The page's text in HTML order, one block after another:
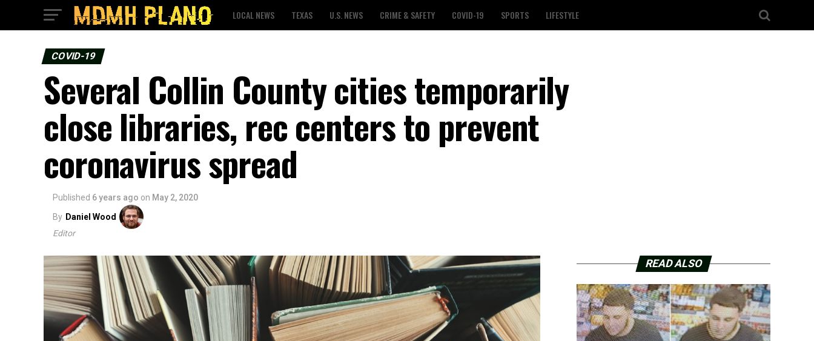
LOCAL NEWS TEXAS U.S. NEWS CRIME & SAFETY COVID-19 SPORTS LIFESTYLE
COVID-19
Several Collin County cities temporarily
close libraries, rec centers to prevent
coronavirus spread
Published 6 years ago on May 2, 2020
By Daniel Wood
Editor
READ ALSO